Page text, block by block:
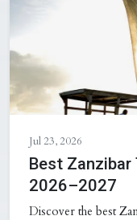
Jul 23, 2026
Best
2026–2027
Discover the best